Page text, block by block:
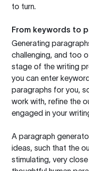
to turn.
From keywords to
Generating
challenging, and too
stage of the writing
you can enter
paragraphs for you,
work with, refine the
engaged in your
A paragraph
ideas, such that the
stimulating, very